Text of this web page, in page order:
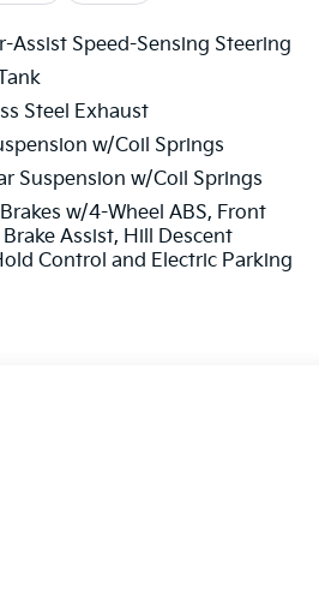
steering wheel and your
Never get into a
Kia Sorento stays safely in
to enhance safety by
Seamless smartphone
go! Protect this 2026 Kia
system. This vehicle shines
high output engine. It is
in this unit. The fan
Assist Speed-Sensing Steering
Steel Exhaust
w/Coil Springs
Suspension w/Coil Springs
w/4-Wheel ABS, Front
Assist, Hill Descent
Control and Electric Parking